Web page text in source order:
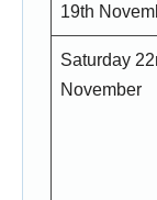
19th
Saturday
November